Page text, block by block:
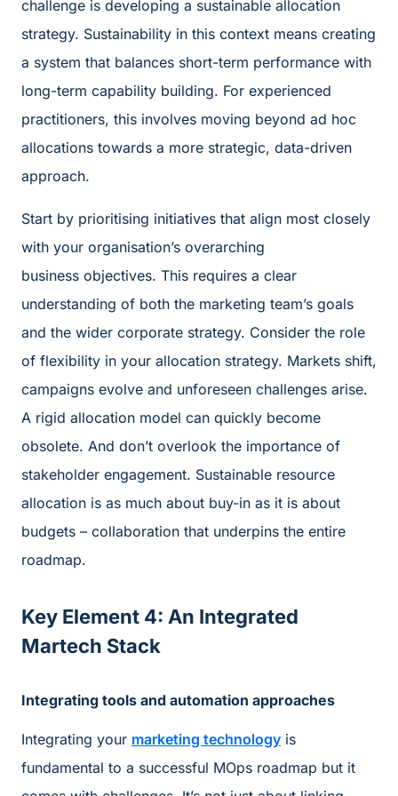
challenge is developing a sustainable allocation
strategy. Sustainability in this context means creating
a system that balances short-term performance with
long-term capability building. For experienced
practitioners, this involves moving beyond ad hoc
allocations towards a more strategic, data-driven
approach.
Start by prioritising initiatives that align most closely
with your organisation’s overarching
business objectives. This requires a clear
understanding of both the marketing team’s goals
and the wider corporate strategy. Consider the role
of flexibility in your allocation strategy. Markets shift,
campaigns evolve and unforeseen challenges arise.
A rigid allocation model can quickly become
obsolete. And don’t overlook the importance of
stakeholder engagement. Sustainable resource
allocation is as much about buy-in as it is about
budgets – collaboration that underpins the entire
roadmap.
Key Element 4: An Integrated
Martech Stack
Integrating tools and automation approaches
Integrating your marketing technology is
fundamental to a successful MOps roadmap but it